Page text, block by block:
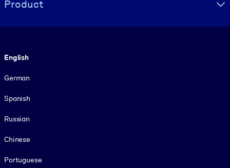
Product
English
German
Spanish
Russian
Chinese
Portuguese